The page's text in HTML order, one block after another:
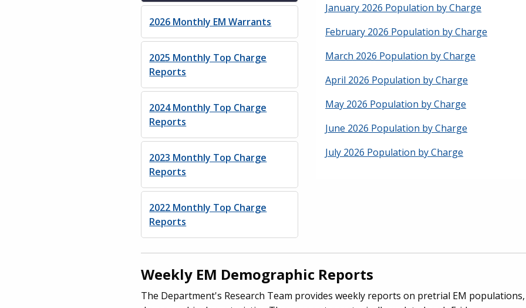
2026 Monthly EM Warrants
2025 Monthly Top Charge
Reports
2024 Monthly Top Charge
Reports
2023 Monthly Top Charge
Reports
2022 Monthly Top Charge
Reports
January 2026 Population by Charge
February 2026 Population by Charge
March 2026 Population by Charge
April 2026 Population by Charge
May 2026 Population by Charge
June 2026 Population by Charge
July 2026 Population by Charge
Weekly EM Demographic Reports
The Department's Research Team provides weekly reports on pretrial EM